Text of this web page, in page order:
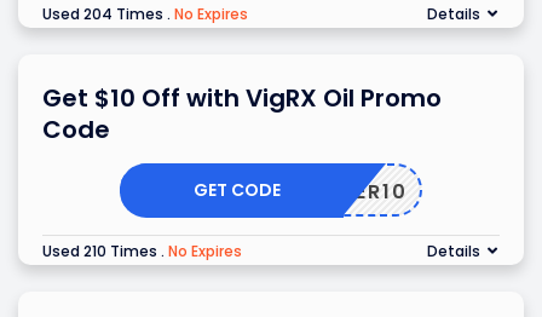
Used 204 Times . No Expires Details
Get $10 Off with VigRX Oil Promo
Code
OFFER10
GET CODE
Used 210 Times . No Expires Details